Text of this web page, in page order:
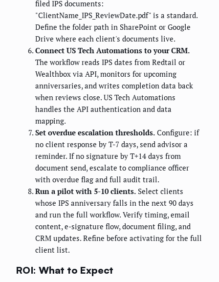
filed IPS documents:
"ClientName_IPS_ReviewDate.pdf" is a standard.
Define the folder path in SharePoint or Google
Drive where each client's documents live.
Connect US Tech Automations to your CRM.
The workflow reads IPS dates from Redtail or
Wealthbox via API, monitors for upcoming
anniversaries, and writes completion data back
when reviews close. US Tech Automations
handles the API authentication and data
mapping.
Set overdue escalation thresholds. Configure: if
no client response by T-7 days, send advisor a
reminder. If no signature by T+14 days from
document send, escalate to compliance officer
with overdue flag and full audit trail.
Run a pilot with 5-10 clients. Select clients
whose IPS anniversary falls in the next 90 days
and run the full workflow. Verify timing, email
content, e-signature flow, document filing, and
CRM updates. Refine before activating for the full
client list.
ROI: What to Expect